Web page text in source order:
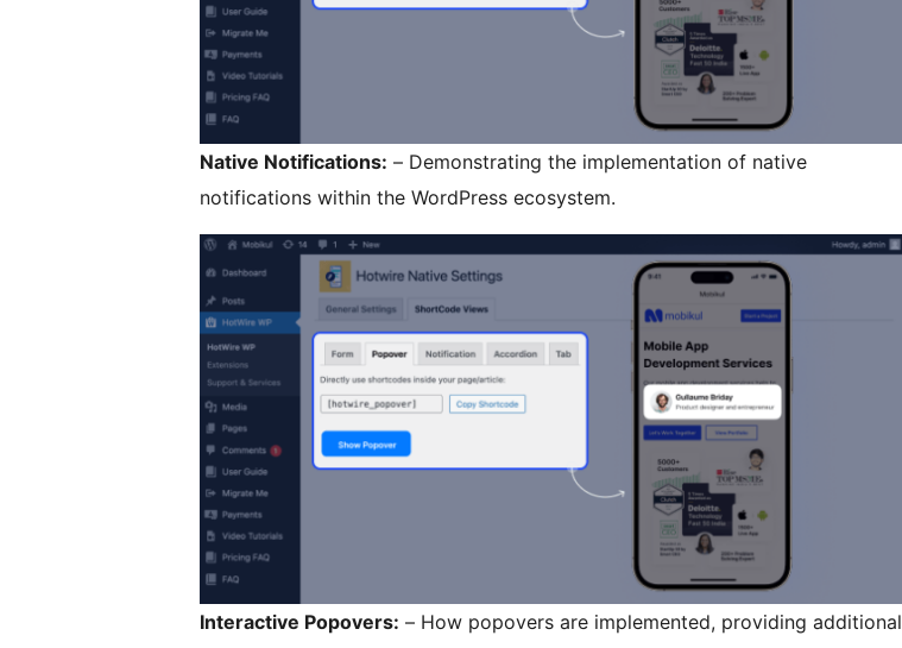
Native Notifications: – Demonstrating the implementation of native
notifications within the WordPress ecosystem.
Interactive Popovers: – How popovers are implemented, providing additional